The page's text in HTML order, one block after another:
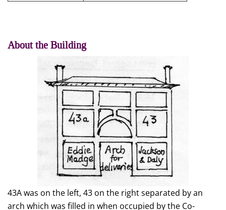
About the Building
43A was on the left, 43 on the right separated by an
arch which was filled in when occupied by the Co-